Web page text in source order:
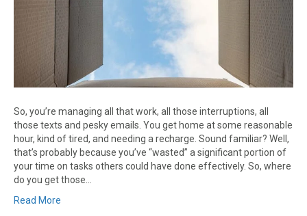
So, you’re managing all that work, all those interruptions, all
those texts and pesky emails. You get home at some reasonable
hour, kind of tired, and needing a recharge. Sound familiar? Well,
that’s probably because you’ve “wasted” a significant portion of
your time on tasks others could have done effectively. So, where
do you get those…
Read More